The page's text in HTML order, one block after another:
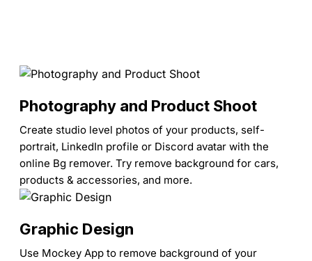
Photography and Product Shoot
Create studio level photos of your products, self-
portrait, LinkedIn profile or Discord avatar with the
online Bg remover. Try remove background for cars,
products & accessories, and more.
Graphic Design
Use Mockey App to remove background of your